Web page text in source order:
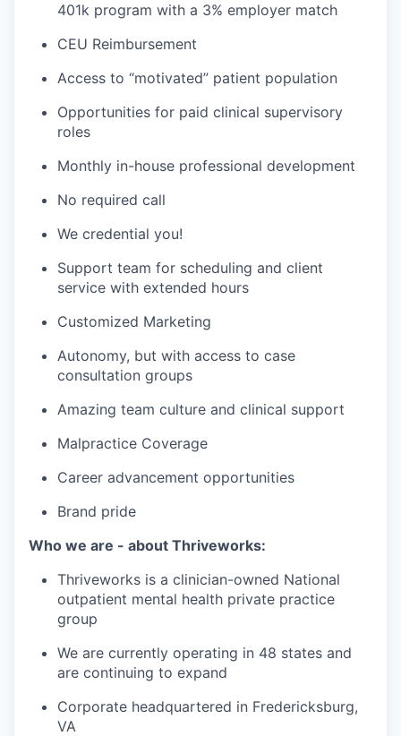
401k program with a 3% employer match
CEU Reimbursement
Access to “motivated” patient population
Opportunities for paid clinical supervisory
roles
Monthly in-house professional development
No required call
We credential you!
Support team for scheduling and client
service with extended hours
Customized Marketing
Autonomy, but with access to case
consultation groups
Amazing team culture and clinical support
Malpractice Coverage
Career advancement opportunities
Brand pride
Who we are - about Thriveworks:
Thriveworks is a clinician-owned National
outpatient mental health private practice
group
We are currently operating in 48 states and
are continuing to expand
Corporate headquartered in Fredericksburg,
VA